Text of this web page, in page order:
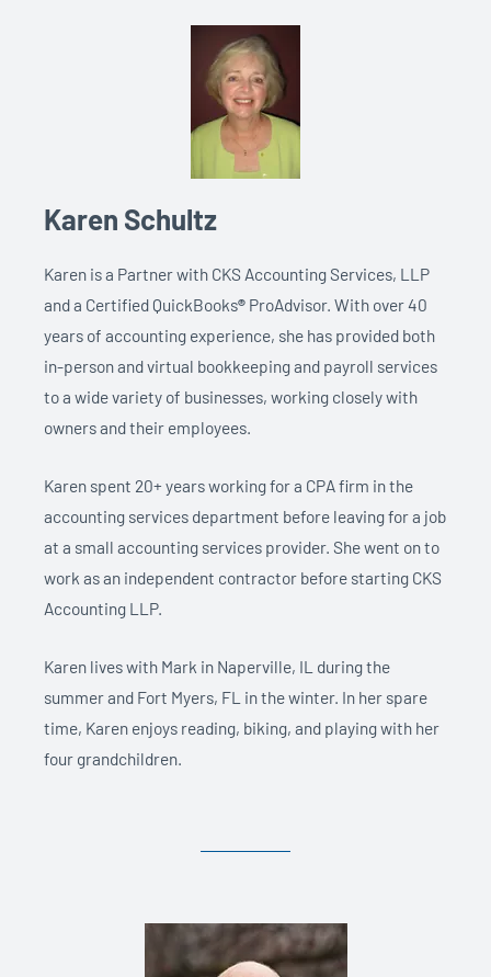
Karen Schultz
Karen is a Partner with CKS Accounting Services, LLP
and a Certified QuickBooks® ProAdvisor. With over 40
years of accounting experience, she has provided both
in-person and virtual bookkeeping and payroll services
to a wide variety of businesses, working closely with
owners and their employees.
Karen spent 20+ years working for a CPA firm in the
accounting services department before leaving for a job
at a small accounting services provider. She went on to
work as an independent contractor before starting CKS
Accounting LLP.
Karen lives with Mark in Naperville, IL during the
summer and Fort Myers, FL in the winter. In her spare
time, Karen enjoys reading, biking, and playing with her
four grandchildren.